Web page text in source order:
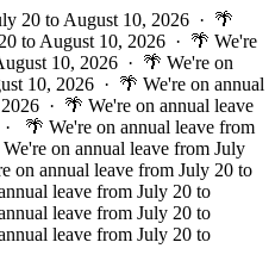
20 to August 10, 2026 · 🌴
to August 10, 2026 · 🌴 We're
10, 2026 · 🌴 We're on
10, 2026 · 🌴 We're on annual
· 🌴 We're on annual leave
🌴 We're on annual leave from
on annual leave from July
on annual leave from July 20 to
leave from July 20 to
leave from July 20 to
leave from July 20 to